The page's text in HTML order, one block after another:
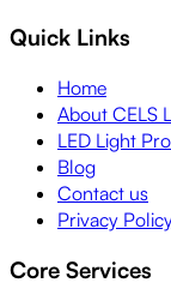
Quick Links
Home
About CELS
LED Light
Blog
Contact us
Privacy
Core Services